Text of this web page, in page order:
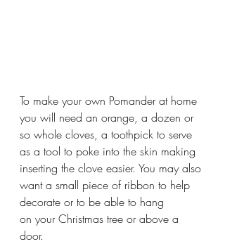
To make your own Pomander at home
you will need an orange, a dozen or
so whole cloves, a toothpick to serve
as a tool to poke into the skin making
inserting the clove easier. You may also
want a small piece of ribbon to help
decorate or to be able to hang
on your Christmas tree or above a
door.